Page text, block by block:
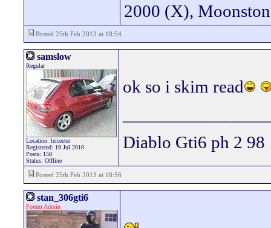
2000 (X),
Posted 25th Feb 2013 at 18:54
samslow
Regular
Location: leicester
Registered: 19 Jul 2010
Posts: 158
Status: Offline
ok so i skim read
Diablo Gti6 ph 2 98
Posted 25th Feb 2013 at 18:56
stan_306gti6
Forum Admin